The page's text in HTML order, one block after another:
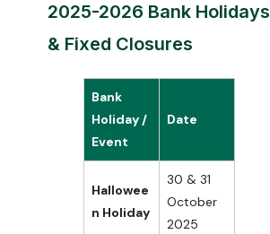
2025-2026 Bank Holidays
& Fixed Closures
Bank
Holiday /
Event
Date
Hallowee
n Holiday
30 & 31
October
2025